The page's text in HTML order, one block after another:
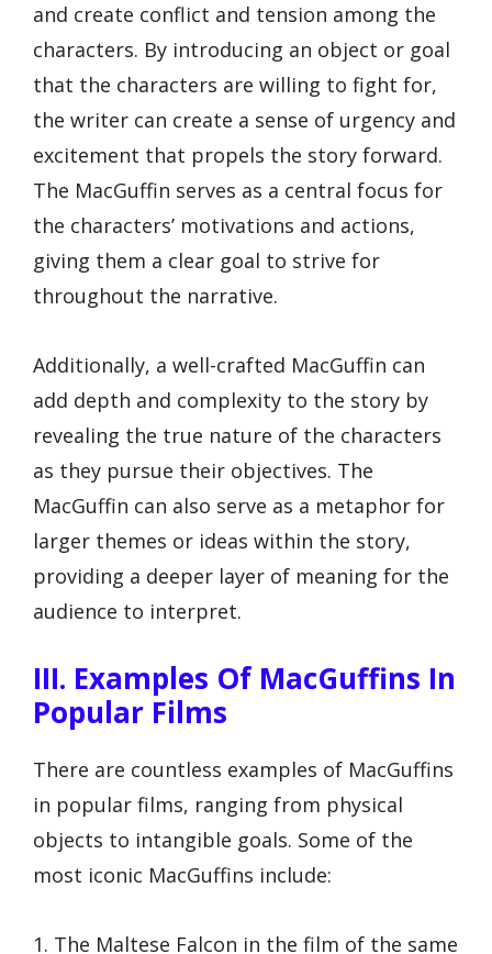
and create conflict and tension among the
characters. By introducing an object or goal
that the characters are willing to fight for,
the writer can create a sense of urgency and
excitement that propels the story forward.
The MacGuffin serves as a central focus for
the characters’ motivations and actions,
giving them a clear goal to strive for
throughout the narrative.
Additionally, a well-crafted MacGuffin can
add depth and complexity to the story by
revealing the true nature of the characters
as they pursue their objectives. The
MacGuffin can also serve as a metaphor for
larger themes or ideas within the story,
providing a deeper layer of meaning for the
audience to interpret.
III. Examples Of MacGuffins In
Popular Films
There are countless examples of MacGuffins
in popular films, ranging from physical
objects to intangible goals. Some of the
most iconic MacGuffins include:
1. The Maltese Falcon in the film of the same